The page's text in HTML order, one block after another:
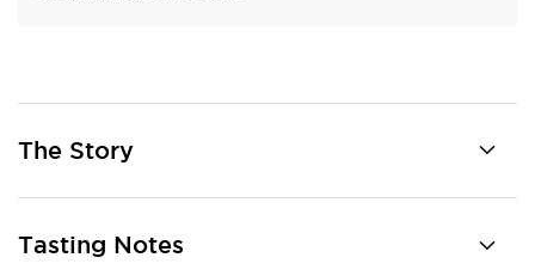
The Story
Tasting Notes